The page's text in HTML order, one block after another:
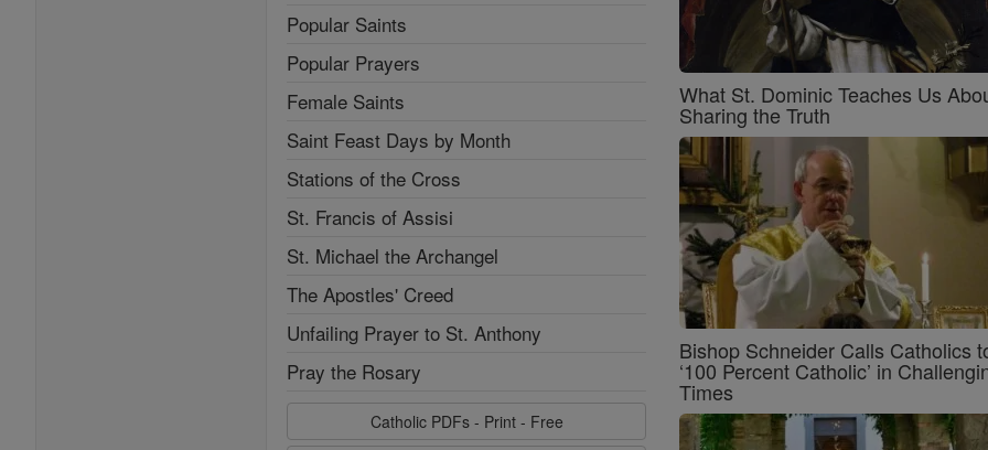
Popular Saints
Popular Prayers
Female Saints
Saint Feast Days by Month
Stations of the Cross
St. Francis of Assisi
St. Michael the Archangel
The Apostles' Creed
Unfailing Prayer to St. Anthony
Pray the Rosary
Catholic PDFs - Print - Free
What St. Dominic Teaches Us
Sharing the Truth
Bishop Schneider Calls Catholics
‘100 Percent Catholic’ in
Times